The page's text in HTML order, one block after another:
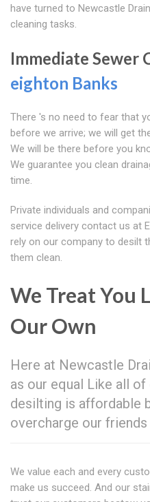
have turned to Newcastle
cleaning tasks.
Immediate Sewer
eighton Banks
There 's no need to fear that
before we arrive; we will get
We will be there before you
We guarantee you clean
time.
Private individuals and
service delivery contact us at
rely on our company to desilt
them clean.
We Treat You
Our Own
Here at Newcastle
as our equal Like all
desilting is affordable
overcharge our friends
We value each and every
make us succeed. And our